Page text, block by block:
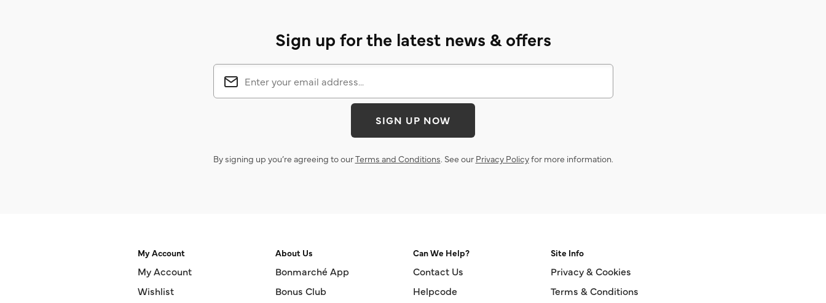
Sign up for the latest news & offers
SIGN UP NOW
By signing up you’re agreeing to ourTerms and Conditions. See our Privacy Policyfor more information.
My Account
My Account
Wishlist
About Us
Bonmarché App
Bonus Club
Can We Help?
Contact Us
Helpcode
Site Info
Privacy & Cookies
Terms & Conditions